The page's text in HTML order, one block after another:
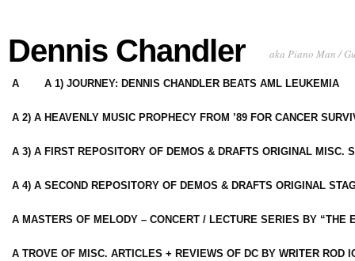
Dennis Chandler aka Piano Man /
A A 1) JOURNEY: DENNIS CHANDLER BEATS AML LEUKEMIA
A 2) A HEAVENLY MUSIC PROPHECY FROM ’89 FOR CANCER
A 3) A FIRST REPOSITORY OF DEMOS & DRAFTS ORIGINAL MISC.
A 4) A SECOND REPOSITORY OF DEMOS & DRAFTS ORIGINAL
A MASTERS OF MELODY – CONCERT / LECTURE SERIES BY “THE
A TROVE OF MISC. ARTICLES + REVIEWS OF DC BY WRITER ROD